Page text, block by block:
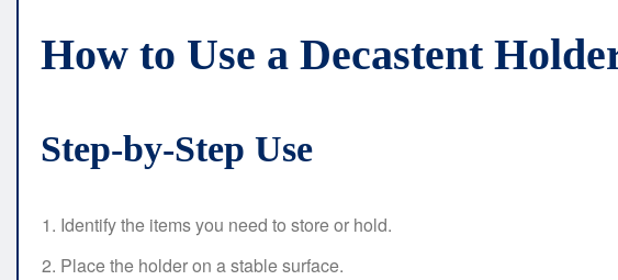
How to Use a Decastent
Step-by-Step Use
Identify the items you need to store or hold.
Place the holder on a stable surface.